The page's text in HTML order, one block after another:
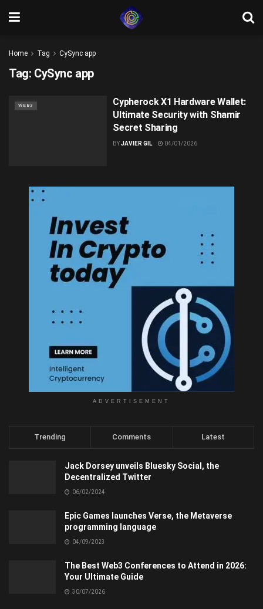
Home Tag CySync app
Tag: CySync app
WEB3
Cypherock X1 Hardware Wallet:
Ultimate Security with Shamir
Secret Sharing
BYJAVIER GIL 04/01/2026
ADVERTISEMENT
Trending Comments Latest
Jack Dorsey unveils Bluesky Social, the
Decentralized Twitter
06/02/2024
Epic Games launches Verse, the Metaverse
programming language
04/09/2023
The Best Web3 Conferences to Attend in 2026:
Your Ultimate Guide
30/07/2026